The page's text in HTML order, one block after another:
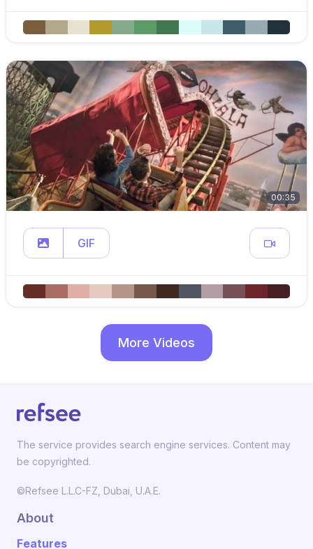
00:35
GIF
More Videos
The service provides search engine services. Content may
be copyrighted.
©Refsee L.L.C-FZ, Dubai, U.A.E.
About
Features